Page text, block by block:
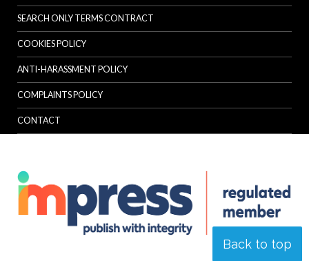
Back to top
SEARCH ONLY TERMS CONTRACT
COOKIES POLICY
ANTI-HARASSMENT POLICY
COMPLAINTS POLICY
CONTACT